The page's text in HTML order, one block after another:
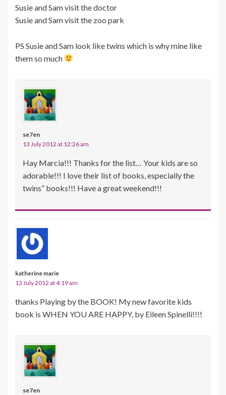
Susie and Sam visit the doctor
Susie and Sam visit the zoo park
PS Susie and Sam look like twins which is why mine like
them so much
se7en
13 July 2012 at 12:26 am
Hay Marcia!!! Thanks for the list… Your kids are so
adorable!!! I love their list of books, especially the
twins” books!!! Have a great weekend!!!
katherine marie
13 July 2012 at 4:19 am
thanks Playing by the BOOK! My new favorite kids
book is WHEN YOU ARE HAPPY, by Eileen Spinelli!!!!
se7en